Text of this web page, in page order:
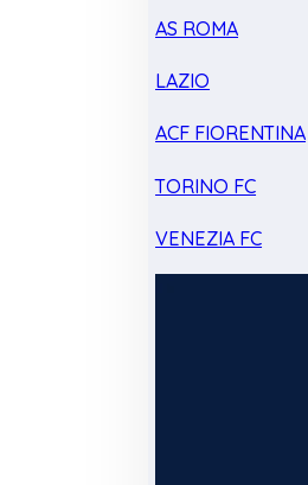
AS ROMA
LAZIO
ACF FIORENTINA
TORINO FC
VENEZIA FC